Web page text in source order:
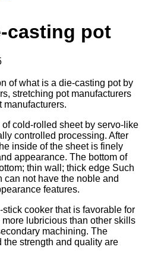
casting pot
of what is a die-casting pot by
stretching pot manufacturers
manufacturers.
cold-rolled sheet by servo-like
controlled processing. After
inside of the sheet is finely
appearance. The bottom of
thin wall; thick edge Such
not have the noble and
features.
cooker that is favorable for
lubricious than other skills
machining. The
the strength and quality are